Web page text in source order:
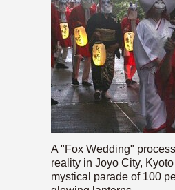
A "Fox Wedding"
reality in Joyo City,
mystical parade of 100